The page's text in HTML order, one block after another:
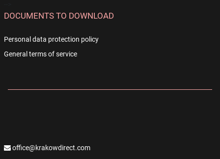
DOCUMENTS TO DOWNLOAD
Personal data protection policy
General terms of service
office@krakowdirect.com